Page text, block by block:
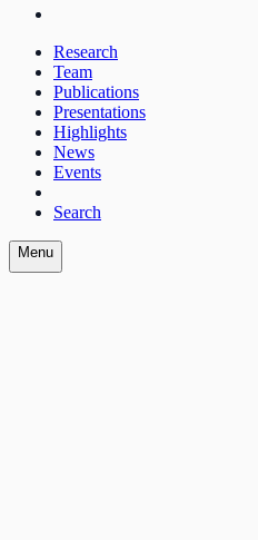
Research
Team
Publications
Presentations
Highlights
News
Events
Search
Menu